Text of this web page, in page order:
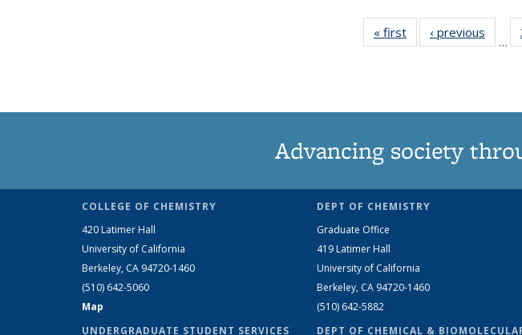
« first News‹ previous
…
Advancing society
COLLEGE OF CHEMISTRY
420 Latimer Hall
University of California
Berkeley, CA 94720-1460
(510) 642-5060
Map
UNDERGRADUATE STUDENT SERVICES
DEPT OF CHEMISTRY
Graduate Office
419 Latimer Hall
University of California
Berkeley, CA 94720-1460
(510) 642-5882
DEPT OF CHEMICAL &